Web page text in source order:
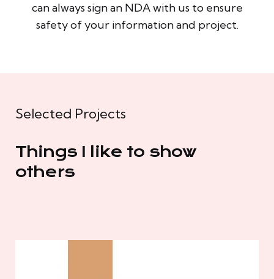
can always sign an NDA with us to ensure
safety of your information and project.
Selected Projects
Things I like to show
others